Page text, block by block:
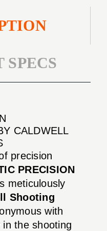
SPECS
CALDWELL
precision
PRECISION
meticulously
Shooting
with
the shooting